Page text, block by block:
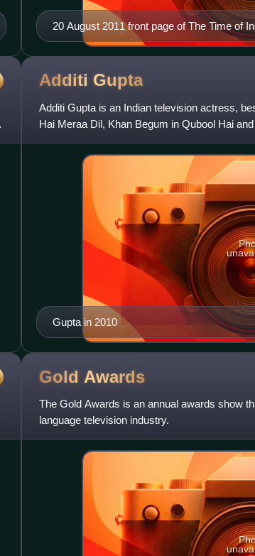
20 August 2011 front page of The Time of
Additi Gupta
Additi Gupta is an Indian television actress,
Hai Meraa Dil, Khan Begum in Qubool Hai
Gupta in 2010
Gold Awards
The Gold Awards is an annual awards show
language television industry.